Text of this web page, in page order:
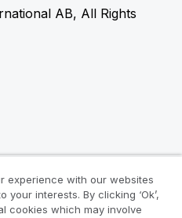
AB, All Rights
experience with our websites
interests. By clicking ‘Ok’,
cookies which may involve